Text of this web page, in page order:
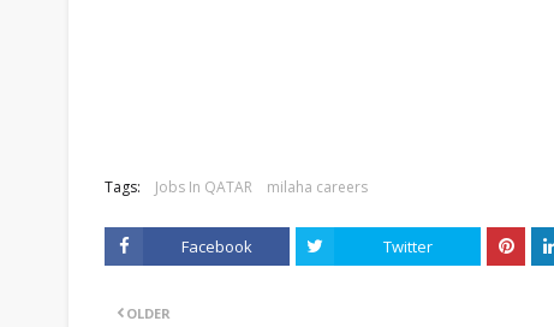
Tags: Jobs In QATAR milaha careers
Facebook Twitter
OLDER